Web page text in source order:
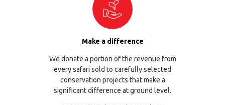
Make a difference
We donate a portion of the revenue from
every safari sold to carefully selected
conservation projects that make a
significant difference at ground level.